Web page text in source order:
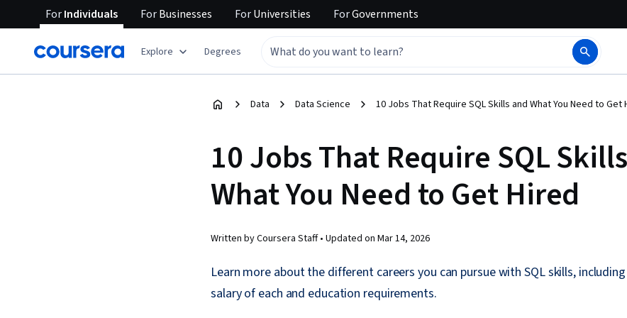
ForIndividuals ForBusinesses ForUniversities ForGovernments
Explore Degrees
Data Data Science 10 Jobs That Require SQL Skills and What You Need to Get
10 Jobs That Require SQL
What You Need to Get Hired
Written by Coursera Staff • Updated on Mar 14, 2026
Learn more about the different careers you can pursue with SQL skills,
salary of each and education requirements.